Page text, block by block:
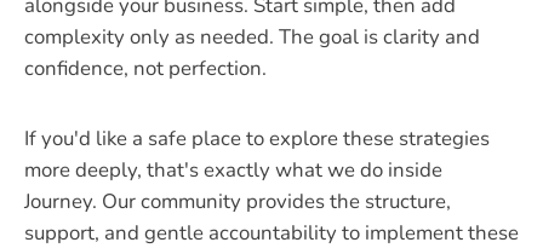
complexity only as needed. The goal is clarity and
confidence, not perfection.
If you'd like a safe place to explore these strategies
more deeply, that's exactly what we do inside
Journey. Our community provides the structure,
support, and gentle accountability to implement these